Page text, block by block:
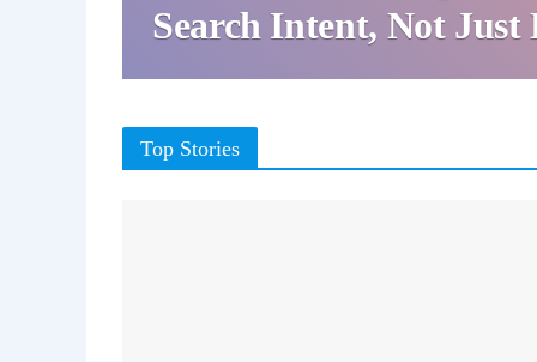
Search Intent, Not Just
Top Stories